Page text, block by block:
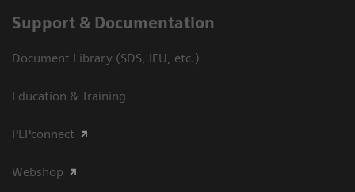
Support & Documentation
Document Library (SDS, IFU, etc.)
Education & Training
PEPconnect
Webshop